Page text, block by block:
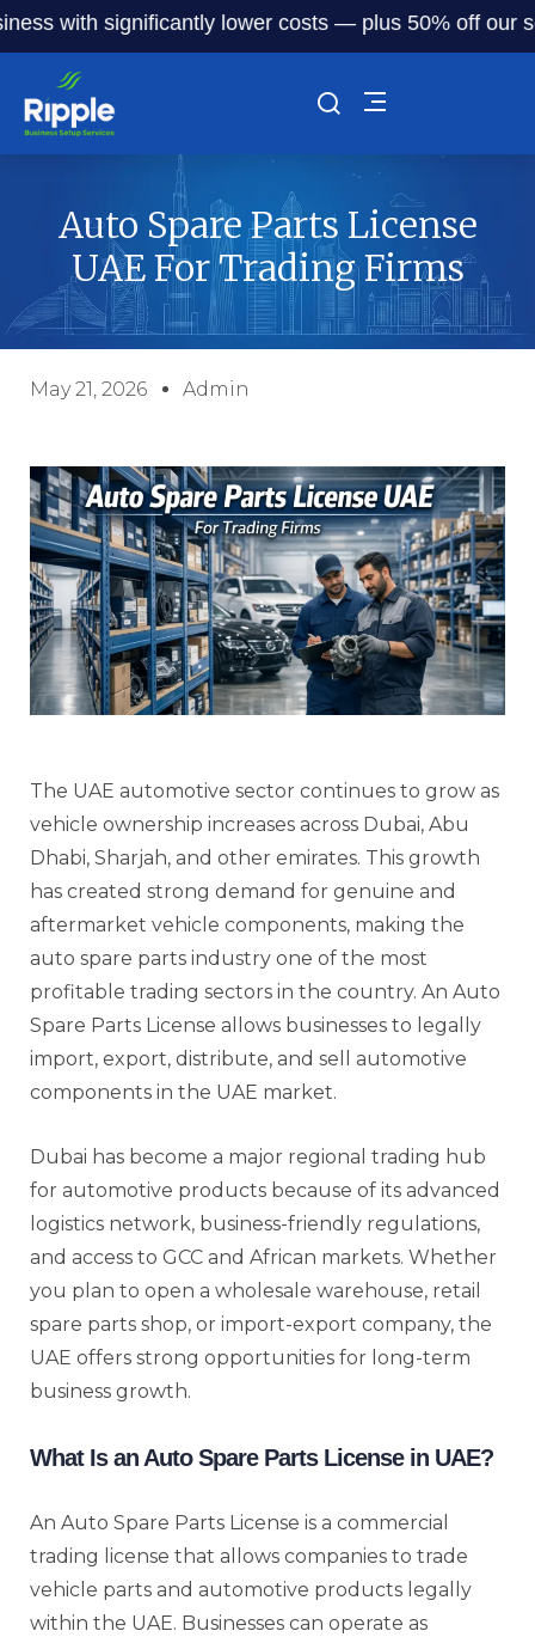
significantly lower costs — plus 50% off our service
Auto Spare Parts License
UAE For Trading Firms
May 21, 2026 Admin
The UAE automotive sector continues to grow as
vehicle ownership increases across Dubai, Abu
Dhabi, Sharjah, and other emirates. This growth
has created strong demand for genuine and
aftermarket vehicle components, making the
auto spare parts industry one of the most
profitable trading sectors in the country. An Auto
Spare Parts License allows businesses to legally
import, export, distribute, and sell automotive
components in the UAE market.
Dubai has become a major regional trading hub
for automotive products because of its advanced
logistics network, business-friendly regulations,
and access to GCC and African markets. Whether
you plan to open a wholesale warehouse, retail
spare parts shop, or import-export company, the
UAE offers strong opportunities for long-term
business growth.
What Is an Auto Spare Parts License in UAE?
An Auto Spare Parts License is a commercial
trading license that allows companies to trade
vehicle parts and automotive products legally
within the UAE. Businesses can operate as